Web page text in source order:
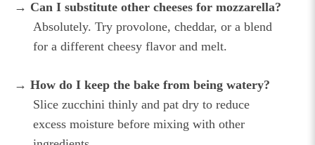
→ Can I substitute other cheeses for mozzarella?
Absolutely. Try provolone, cheddar, or a blend
for a different cheesy flavor and melt.
→ How do I keep the bake from being watery?
Slice zucchini thinly and pat dry to reduce
excess moisture before mixing with other